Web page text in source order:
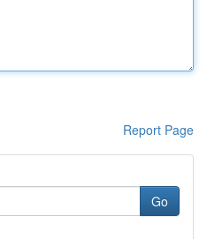
Report Page
Go